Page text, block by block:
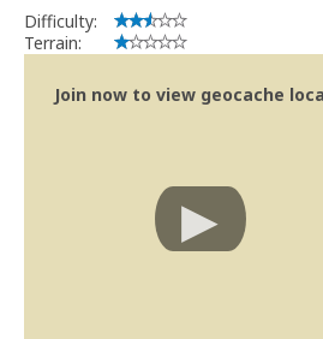
Difficulty:
Terrain:
Join now to view geocache